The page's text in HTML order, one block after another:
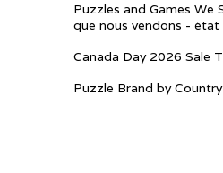
Puzzles and Games
que nous vendons -
Canada Day 2026 Sale
Puzzle Brand by